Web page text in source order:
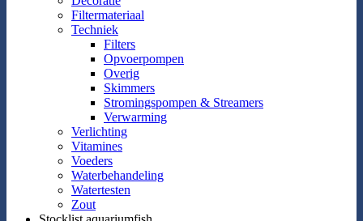
Filtermateriaal
Techniek
Filters
Opvoerpompen
Overig
Skimmers
Stromingspompen & Streamers
Verwarming
Verlichting
Vitamines
Voeders
Waterbehandeling
Watertesten
Zout